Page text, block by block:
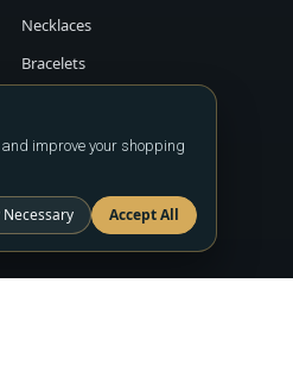
Necklaces
Bracelets
improve your shopping
Necessary Accept All